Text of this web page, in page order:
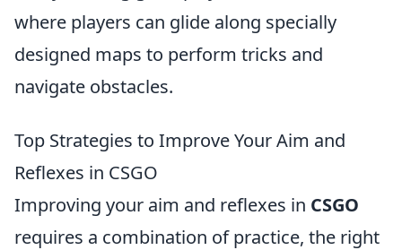
where players can glide along specially
designed maps to perform tricks and
navigate obstacles.
Top Strategies to Improve Your Aim and
Reflexes in CSGO
Improving your aim and reflexes in CSGO
requires a combination of practice, the right